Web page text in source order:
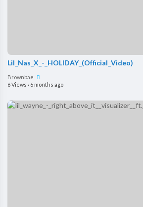
Lil_Nas_X_-_HOLIDAY_(Official_Video)
Brownbae
6 Views · 6 months ago